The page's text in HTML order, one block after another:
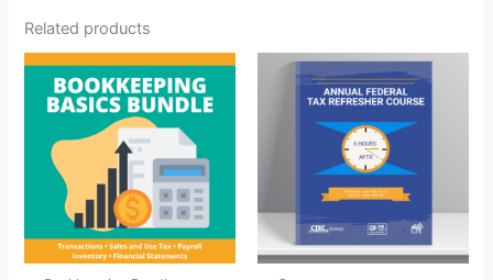
Related products